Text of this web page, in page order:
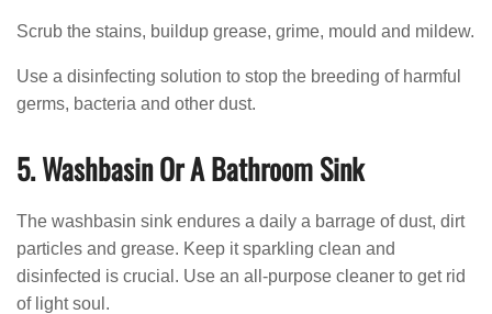
Scrub the stains, buildup grease, grime, mould and mildew.
Use a disinfecting solution to stop the breeding of harmful
germs, bacteria and other dust.
5. Washbasin Or A Bathroom Sink
The washbasin sink endures a daily a barrage of dust, dirt
particles and grease. Keep it sparkling clean and
disinfected is crucial. Use an all-purpose cleaner to get rid
of light soul.